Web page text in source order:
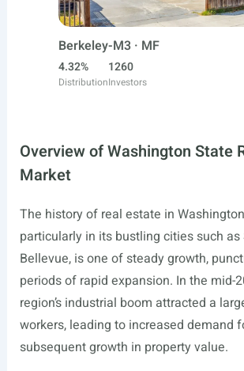
Berkeley-M3 · MF
4.32%
Distribution
1260
Investors
Overview of Washington State
Market
The history of real estate in
particularly in its bustling cities such as
Bellevue, is one of steady growth,
periods of rapid expansion. In the mid-
region’s industrial boom attracted a
workers, leading to increased demand
subsequent growth in property value.